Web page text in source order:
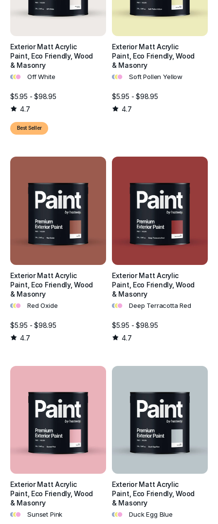
Exterior Matt Acrylic
Paint, Eco Friendly, Wood
& Masonry
••• Off White
$5.95 - $98.95
4.7
Best Seller
Exterior Matt Acrylic
Paint, Eco Friendly, Wood
& Masonry
••• Soft Pollen Yellow
$5.95 - $98.95
4.7
Exterior Matt Acrylic
Paint, Eco Friendly, Wood
& Masonry
••• Red Oxide
$5.95 - $98.95
4.7
Exterior Matt Acrylic
Paint, Eco Friendly, Wood
& Masonry
••• Deep Terracotta Red
$5.95 - $98.95
4.7
Exterior Matt Acrylic
Paint, Eco Friendly, Wood
& Masonry
••• Sunset Pink
Exterior Matt Acrylic
Paint, Eco Friendly, Wood
& Masonry
••• Duck Egg Blue